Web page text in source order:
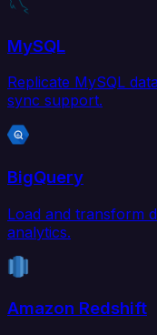
MySQL
Replicate MySQL
sync support.
BigQuery
Load and transform
analytics.
Amazon Redshift